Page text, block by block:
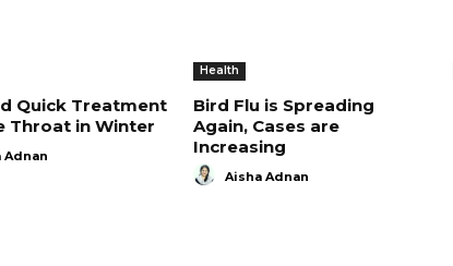
Quick Treatment
Throat in Winter
Adnan
Health
Bird Flu is Spreading
Again, Cases are
Increasing
Aisha Adnan